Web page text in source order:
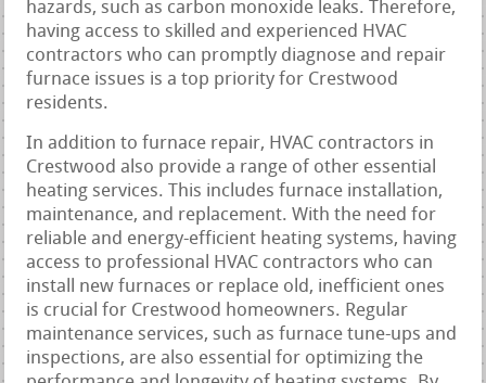
hazards, such as carbon monoxide leaks. Therefore,
having access to skilled and experienced HVAC
contractors who can promptly diagnose and repair
furnace issues is a top priority for Crestwood
residents.
In addition to furnace repair, HVAC contractors in
Crestwood also provide a range of other essential
heating services. This includes furnace installation,
maintenance, and replacement. With the need for
reliable and energy-efficient heating systems, having
access to professional HVAC contractors who can
install new furnaces or replace old, inefficient ones
is crucial for Crestwood homeowners. Regular
maintenance services, such as furnace tune-ups and
inspections, are also essential for optimizing the